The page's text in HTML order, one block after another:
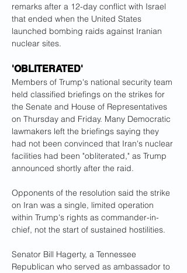
remarks after a 12-day conflict with Israel
that ended when the United States
launched bombing raids against Iranian
nuclear sites.
'OBLITERATED'
Members of Trump's national security team
held classified briefings on the strikes for
the Senate and House of Representatives
on Thursday and Friday. Many Democratic
lawmakers left the briefings saying they
had not been convinced that Iran's nuclear
facilities had been "obliterated," as Trump
announced shortly after the raid.
Opponents of the resolution said the strike
on Iran was a single, limited operation
within Trump's rights as commander-in-
chief, not the start of sustained hostilities.
Senator Bill Hagerty, a Tennessee
Republican who served as ambassador to